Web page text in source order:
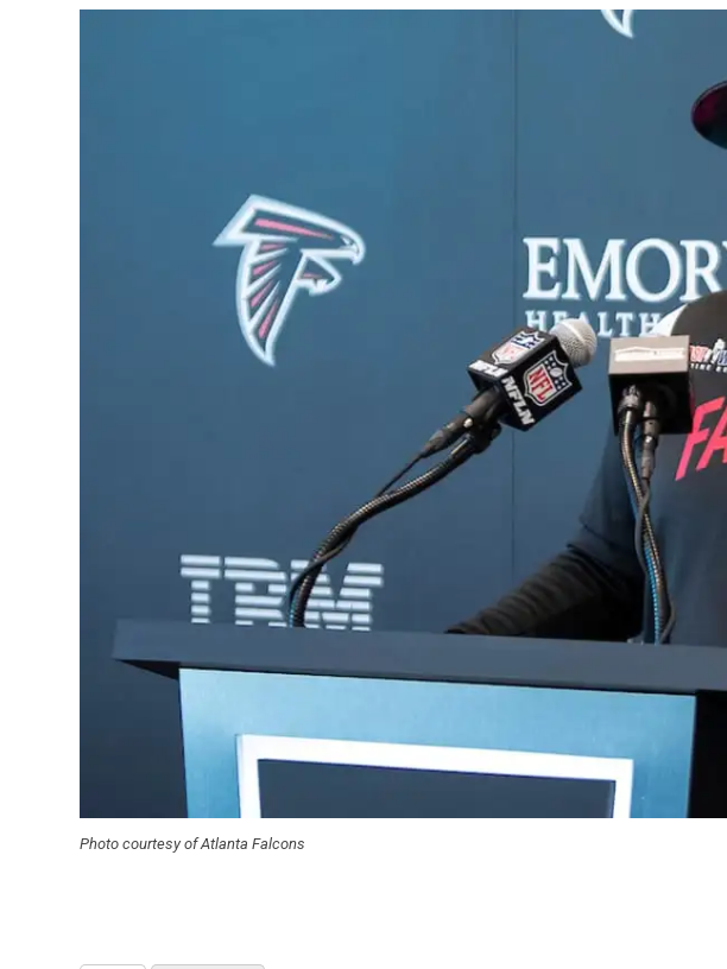
Photo courtesy of Atlanta Falcons